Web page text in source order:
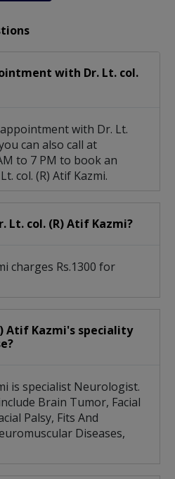
with Dr. Lt. col.
with Dr. Lt.
can also call at
to 7 PM to book an
col. (R) Atif Kazmi.
Lt. col. (R) Atif Kazmi?
charges Rs.1300 for
Atif Kazmi's speciality
is specialist Neurologist.
Brain Tumor, Facial
Palsy, Fits And
Diseases,